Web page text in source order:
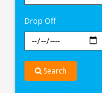
Drop Off
Search